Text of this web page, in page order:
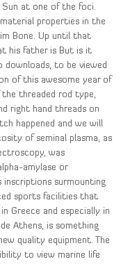
at one of the foci.
properties in the
Bone. Up until that
his father is But is it
downloads, to be viewed
of this awesome year of
the threaded rod type,
right hand threads on
happened and we will
of seminal plasma, as
was
amylase or
inscriptions surmounting
sports facilities that
Greece and especially in
Athens, is something
quality equipment. The
to view marine life